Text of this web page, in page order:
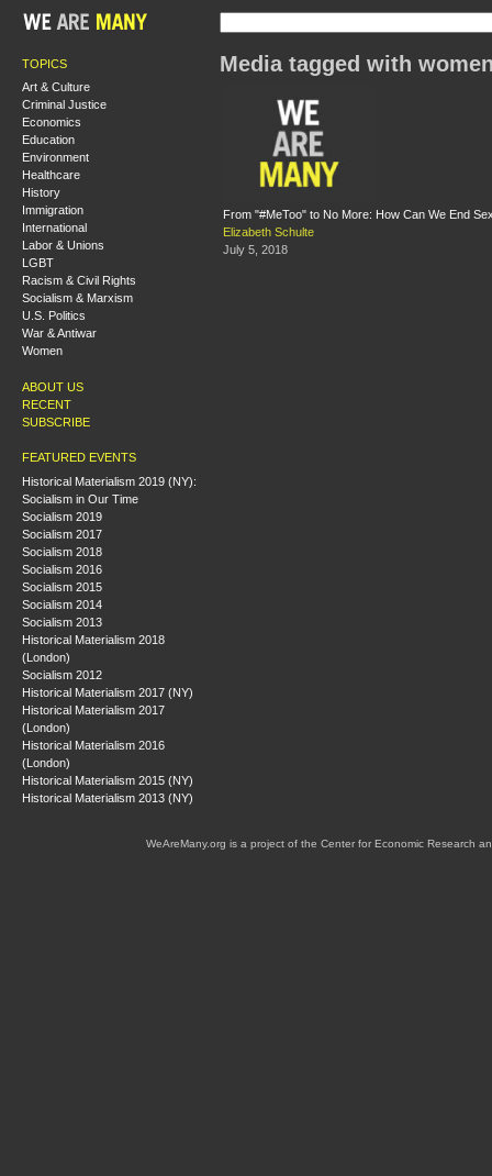
TOPICS
Art & Culture
Criminal Justice
Economics
Education
Environment
Healthcare
History
Immigration
International
Labor & Unions
LGBT
Racism & Civil Rights
Socialism & Marxism
U.S. Politics
War & Antiwar
Women
ABOUT US
RECENT
SUBSCRIBE
FEATURED EVENTS
Historical Materialism 2019 (NY):
Socialism in Our Time
Socialism 2019
Socialism 2017
Socialism 2018
Socialism 2016
Socialism 2015
Socialism 2014
Socialism 2013
Historical Materialism 2018
(London)
Socialism 2012
Historical Materialism 2017 (NY)
Historical Materialism 2017
(London)
Historical Materialism 2016
(London)
Historical Materialism 2015 (NY)
Historical Materialism 2013 (NY)
Media tagged with
From "#MeToo" to No More: How Can We End
Elizabeth Schulte
July 5, 2018
WeAreMany.org is a project of the Center for Economic Research